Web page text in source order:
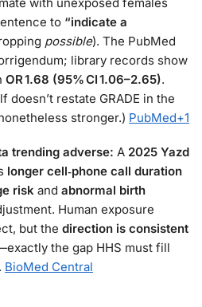
to “indicate a
possible). The PubMed
library records show
OR 1.68 (95% CI 1.06–2.65).
doesn’t restate GRADE in the
stronger.) PubMed+1
trending adverse: A 2025 Yazd
longer cell‑phone call duration
risk and abnormal birth
Human exposure
but the direction is consistent
the gap HHS must fill
BioMed Central